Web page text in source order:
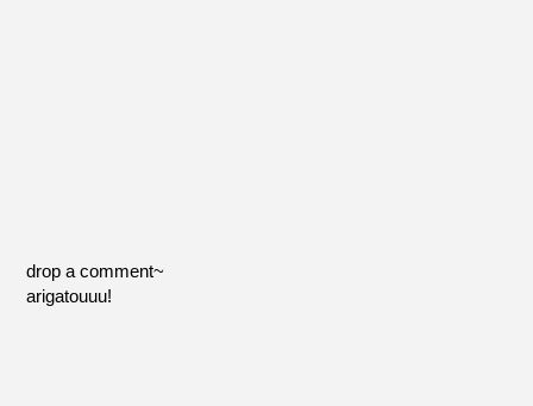
drop a comment~
arigatouuu!